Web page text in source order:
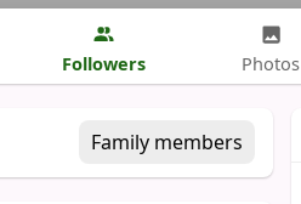
Followers Photos
Family members